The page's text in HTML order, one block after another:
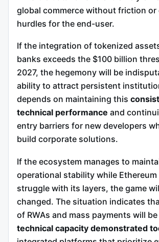
global commerce without friction or
hurdles for the end-user.
If the integration of tokenized
banks exceeds the $100 billion
2027, the hegemony will be
ability to attract persistent
depends on maintaining this
technical performance and
entry barriers for new developers
build corporate solutions.
If the ecosystem manages to
operational stability while
struggle with its layers, the game
changed. The situation indicates
of RWAs and mass payments will
technical capacity demonstrated